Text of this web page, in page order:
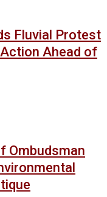
Fluvial Protest
Ahead of
Ombudsman